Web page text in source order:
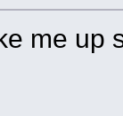
me up